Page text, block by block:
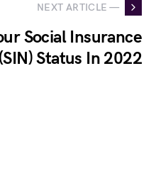
NEXT ARTICLE —
Social Insurance
Status In 2022